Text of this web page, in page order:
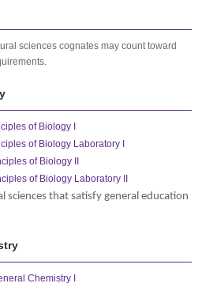
sciences cognates may count toward
of Biology I
of Biology Laboratory I
of Biology II
of Biology Laboratory II
sciences that satisfy general education
Chemistry I